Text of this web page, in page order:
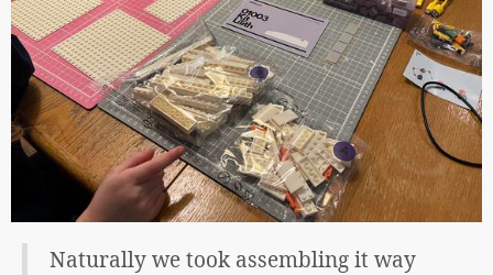
Naturally we took assembling it way